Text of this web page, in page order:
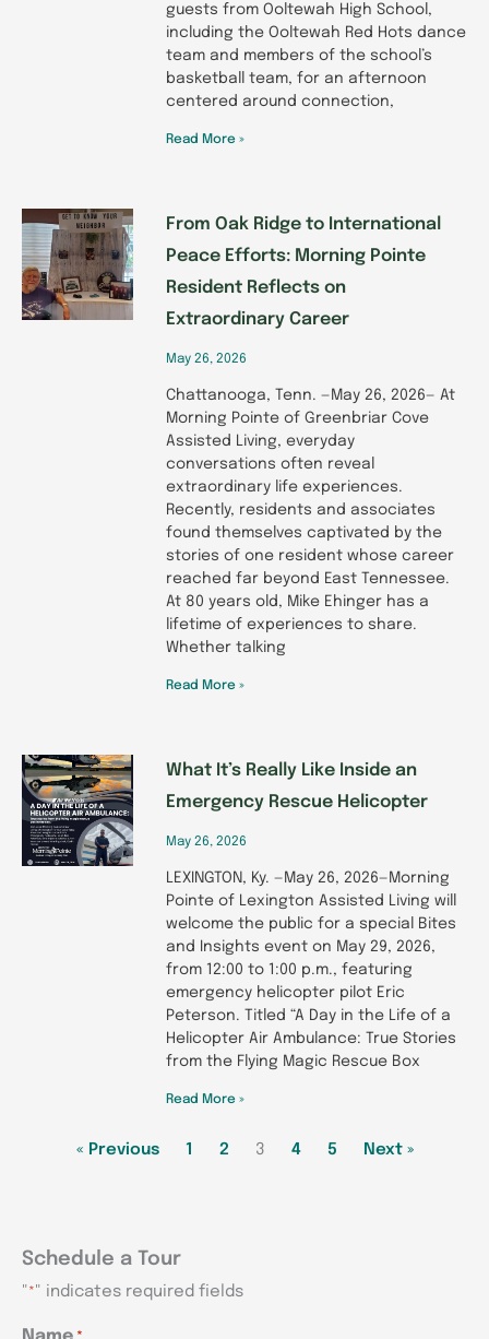
guests from Ooltewah High School,
including the Ooltewah Red Hots dance
team and members of the school’s
basketball team, for an afternoon
centered around connection,
Read More »
From Oak Ridge to International
Peace Efforts: Morning Pointe
Resident Reflects on
Extraordinary Career
May 26, 2026
Chattanooga, Tenn. —May 26, 2026— At
Morning Pointe of Greenbriar Cove
Assisted Living, everyday
conversations often reveal
extraordinary life experiences.
Recently, residents and associates
found themselves captivated by the
stories of one resident whose career
reached far beyond East Tennessee.
At 80 years old, Mike Ehinger has a
lifetime of experiences to share.
Whether talking
Read More »
What It’s Really Like Inside an
Emergency Rescue Helicopter
May 26, 2026
LEXINGTON, Ky. —May 26, 2026—Morning
Pointe of Lexington Assisted Living will
welcome the public for a special Bites
and Insights event on May 29, 2026,
from 12:00 to 1:00 p.m., featuring
emergency helicopter pilot Eric
Peterson. Titled “A Day in the Life of a
Helicopter Air Ambulance: True Stories
from the Flying Magic Rescue Box
Read More »
« Previous 1 2 3 4 5 Next »
Schedule a Tour
"*" indicates required fields
MM
MM
MM